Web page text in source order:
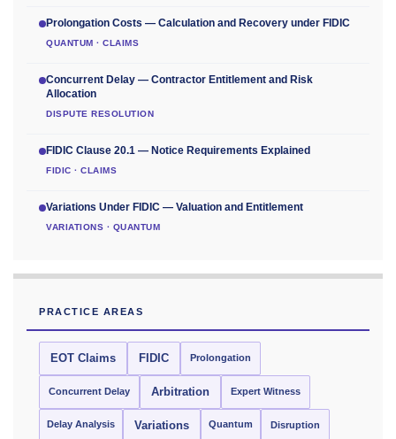
Prolongation Costs — Calculation and Recovery under FIDIC
QUANTUM · CLAIMS
Concurrent Delay — Contractor Entitlement and Risk
Allocation
DISPUTE RESOLUTION
FIDIC Clause 20.1 — Notice Requirements Explained
FIDIC · CLAIMS
Variations Under FIDIC — Valuation and Entitlement
VARIATIONS · QUANTUM
PRACTICE AREAS
EOT Claims FIDIC Prolongation
Concurrent Delay Arbitration Expert Witness
Delay Analysis Variations Quantum Disruption